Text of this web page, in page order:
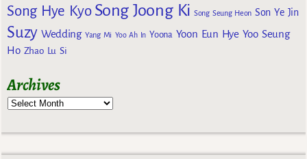
Song Hye Kyo Song Joong Ki Song Seung Heon Son Ye Jin
Suzy Wedding Yang Mi Yoo Ah In Yoona Yoon Eun Hye Yoo Seung
Ho Zhao Lu Si
Archives